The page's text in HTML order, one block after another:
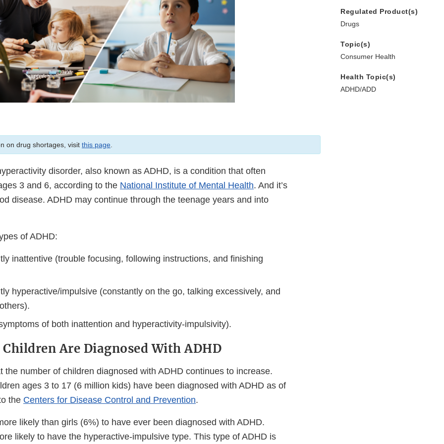
on drug shortages, visit this page
disorder, also known as ADHD, is a condition that often
3 and 6, according to the National Institute of Mental Health. And it’s
disease. ADHD may continue through the teenage years and into
of ADHD:
inattentive (trouble focusing, following instructions, and finishing
hyperactive/impulsive (constantly on the go, talking excessively, and
of both inattention and hyperactivity-impulsivity).
Are Diagnosed With ADHD
the number of children diagnosed with ADHD continues to increase.
ages 3 to 17 (6 million kids) have been diagnosed with ADHD as of
the Centers for Disease Control and Prevention.
likely than girls (6%) to have ever been diagnosed with ADHD.
likely to have the hyperactive-impulsive type. This type of ADHD is
Regulated Product(s)
Drugs
Topic(s)
Consumer Health
Health Topic(s)
ADHD/ADD